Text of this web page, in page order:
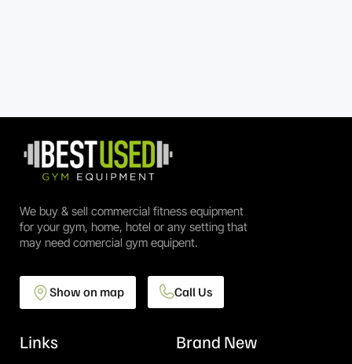
We buy & sell commercial fitness equipment
for your gym, home, hotel or any setting that
may need comercial gym equipent.
Show on map Call Us
Links Brand New